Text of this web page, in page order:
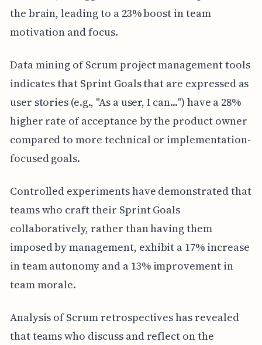
the brain, leading to a 23% boost in team
motivation and focus.
Data mining of Scrum project management tools
indicates that Sprint Goals that are expressed as
user stories (e.g., "As a user, I can...") have a 28%
higher rate of acceptance by the product owner
compared to more technical or implementation-
focused goals.
Controlled experiments have demonstrated that
teams who craft their Sprint Goals
collaboratively, rather than having them
imposed by management, exhibit a 17% increase
in team autonomy and a 13% improvement in
team morale.
Analysis of Scrum retrospectives has revealed
that teams who discuss and reflect on the